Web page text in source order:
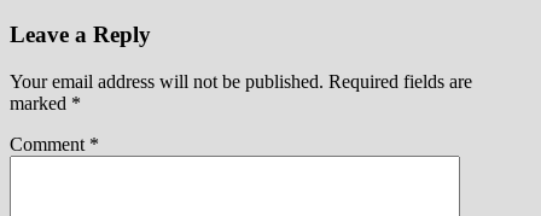
Leave a Reply
Your email address will not be published. Required fields are
marked *
Comment *